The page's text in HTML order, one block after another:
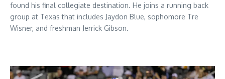
found his final collegiate destination. He joins a running back
group at Texas that includes Jaydon Blue, sophomore Tre
Wisner, and freshman Jerrick Gibson.